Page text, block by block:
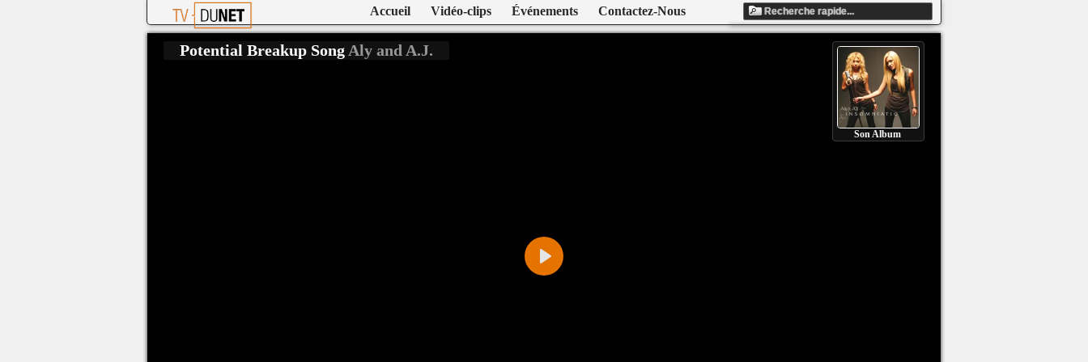
Accueil Vidéo-clips Événements Contactez-Nous
Play
Potential Breakup Song Aly and A.J.
Son Album